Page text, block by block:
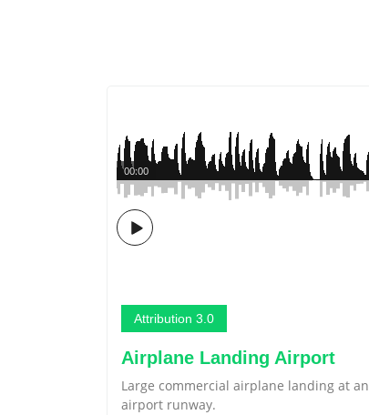
00:00
Attribution 3.0
Airplane Landing Airport
Large commercial airplane landing at an
airport runway.